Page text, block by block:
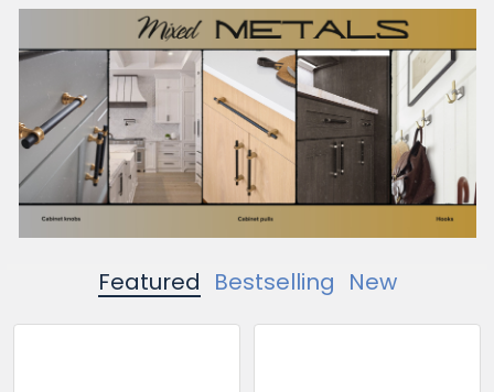
Featured Bestselling New